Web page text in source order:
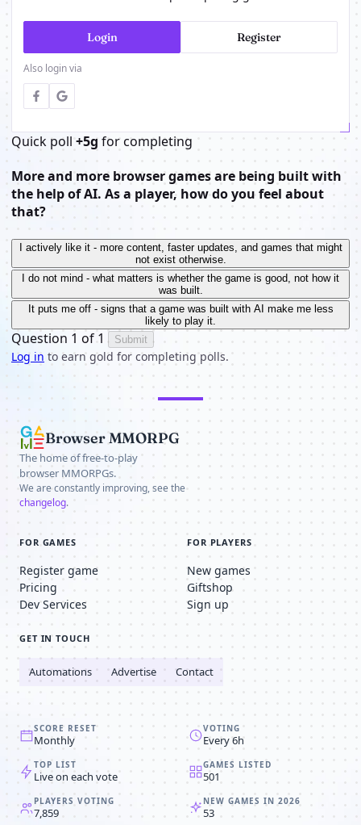
Login Register
Also login via
Quick poll +5g for completing
More and more browser games are being built with
the help of AI. As a player, how do you feel about
that?
I actively like it - more content, faster updates, and games that might
not exist otherwise.
I do not mind - what matters is whether the game is good, not how it
was built.
It puts me off - signs that a game was built with AI make me less
likely to play it.
Question 1 of 1 Submit
Log in to earn gold for completing polls.
Browser MMORPG
The home of free-to-play
browser MMORPGs.
We are constantly improving, see the
changelog.
FOR GAMES
Register game
Pricing
Dev Services
FOR PLAYERS
New games
Giftshop
Sign up
GET IN TOUCH
Automations Advertise Contact
SCORE RESET
Monthly
VOTING
Every 6h
TOP LIST
Live on each vote
GAMES LISTED
501
PLAYERS VOTING
7,859
NEW GAMES IN 2026
53